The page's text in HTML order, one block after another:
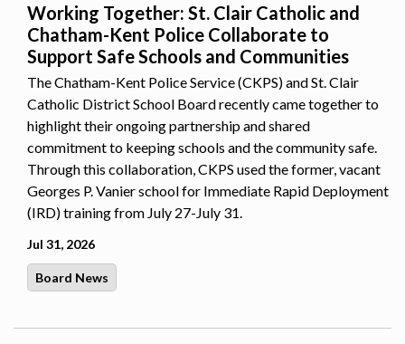
Working Together: St. Clair Catholic and
Chatham-Kent Police Collaborate to
Support Safe Schools and Communities
The Chatham-Kent Police Service (CKPS) and St. Clair
Catholic District School Board recently came together to
highlight their ongoing partnership and shared
commitment to keeping schools and the community safe.
Through this collaboration, CKPS used the former, vacant
Georges P. Vanier school for Immediate Rapid Deployment
(IRD) training from July 27-July 31.
Jul 31, 2026
Board News